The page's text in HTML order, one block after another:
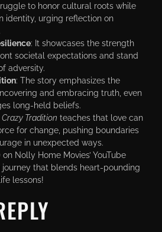
to honor cultural roots while
identity, urging reflection on
: It showcases the strength
societal expectations and stand
adversity.
: The story emphasizes the
and embracing truth, even
long-held beliefs.
Crazy Tradition teaches that love can
for change, pushing boundaries
in unexpected ways.
on Nolly Home Movies’ YouTube
that blends heart-pounding
lessons!